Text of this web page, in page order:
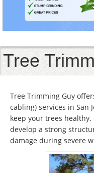
Tree
Tree Trimming Guy
cabling) services in San
keep your trees
develop a strong
damage during severe